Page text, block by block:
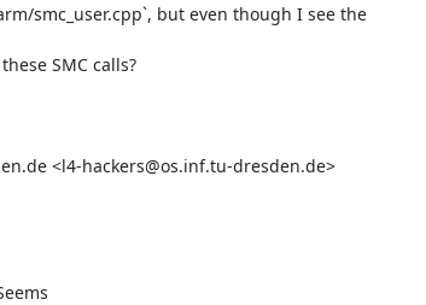
smc_user.cpp`, but even though I see the
SMC calls?
<l4-hackers@os.inf.tu-dresden.de>